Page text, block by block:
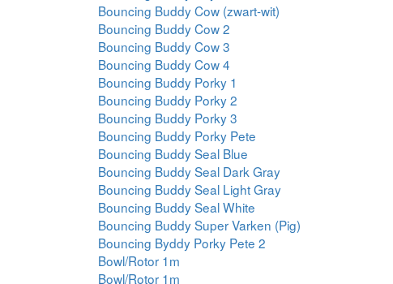
Bouncing Buddy Cow (zwart-wit)
Bouncing Buddy Cow 2
Bouncing Buddy Cow 3
Bouncing Buddy Cow 4
Bouncing Buddy Porky 1
Bouncing Buddy Porky 2
Bouncing Buddy Porky 3
Bouncing Buddy Porky Pete
Bouncing Buddy Seal Blue
Bouncing Buddy Seal Dark Gray
Bouncing Buddy Seal Light Gray
Bouncing Buddy Seal White
Bouncing Buddy Super Varken (Pig)
Bouncing Byddy Porky Pete 2
Bowl/Rotor 1m
Bowl/Rotor 1m